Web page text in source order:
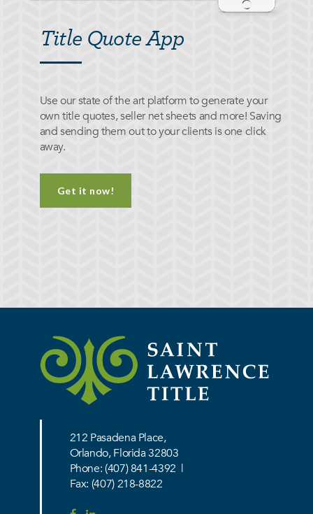
Title Quote App
Use our state of the art platform to generate your
own title quotes, seller net sheets and more! Saving
and sending them out to your clients is one click
away.
Get it now!
212 Pasadena Place,
Orlando, Florida 32803
Phone:(407) 841-4392 |
Fax: (407) 218-8822